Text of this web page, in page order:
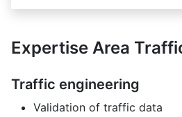
Expertise Area
Traffic engineering
Validation of traffic data